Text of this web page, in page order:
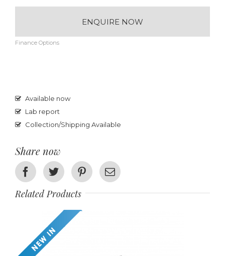
ENQUIRE NOW
Finance Options
Available now
Lab report
Collection/Shipping Available
Share now
FacebookTwitter PinterestEmail
Related Products